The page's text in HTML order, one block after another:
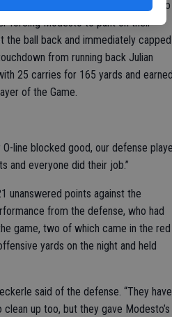
quarterback sneak into the endzone to
forcing Modesto to punt on their
the ball back and immediately
from running back Julian
25 carries for 165 yards and
of the Game.
O-line blocked good, our defense
and everyone did their job.”
unanswered points against the
from the defense, who had
game, two of which came in the red
yards on the night and held
said of the defense. “They have
up too, but they gave Modesto’s